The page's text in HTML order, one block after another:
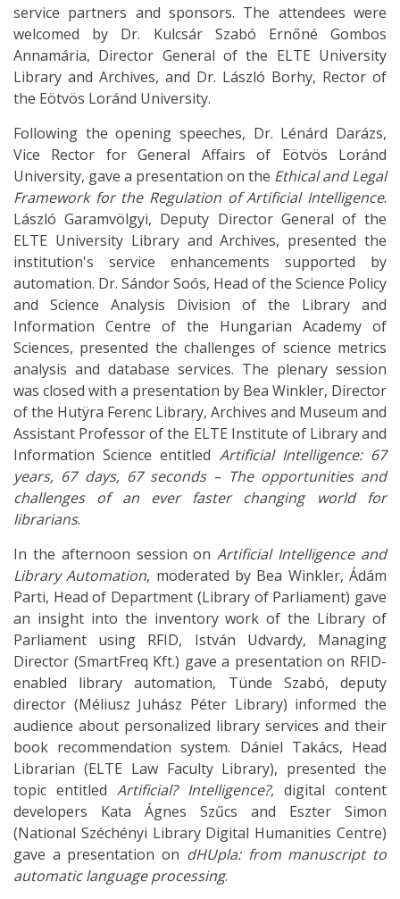
service partners and sponsors. The attendees were
welcomed by Dr. Kulcsár Szabó Ernőné Gombos
Annamária, Director General of the ELTE University
Library and Archives, and Dr. László Borhy, Rector of
the Eötvös Loránd University.
Following the opening speeches, Dr. Lénárd Darázs,
Vice Rector for General Affairs of Eötvös Loránd
University, gave a presentation on the Ethical and Legal
Framework for the Regulation of Artificial Intelligence.
László Garamvölgyi, Deputy Director General of the
ELTE University Library and Archives, presented the
institution's service enhancements supported by
automation. Dr. Sándor Soós, Head of the Science Policy
and Science Analysis Division of the Library and
Information Centre of the Hungarian Academy of
Sciences, presented the challenges of science metrics
analysis and database services. The plenary session
was closed with a presentation by Bea Winkler, Director
of the Hutÿra Ferenc Library, Archives and Museum and
Assistant Professor of the ELTE Institute of Library and
Information Science entitled Artificial Intelligence: 67
years, 67 days, 67 seconds – The opportunities and
challenges of an ever faster changing world for
librarians.
In the afternoon session onArtificial Intelligence and
Library Automation, moderated by Bea Winkler, Ádám
Parti, Head of Department (Library of Parliament) gave
an insight into the inventory work of the Library of
Parliament using RFID, István Udvardy, Managing
Director (SmartFreq Kft.) gave a presentation on RFID-
enabled library automation, Tünde Szabó, deputy
director (Méliusz Juhász Péter Library) informed the
audience about personalized library services and their
book recommendation system. Dániel Takács, Head
Librarian (ELTE Law Faculty Library), presented the
topic entitled Artificial? Intelligence?, digital content
developers Kata Ágnes Szűcs and Eszter Simon
(National Széchényi Library Digital Humanities Centre)
gave a presentation on dHUpla: from manuscript to
automatic language processing.